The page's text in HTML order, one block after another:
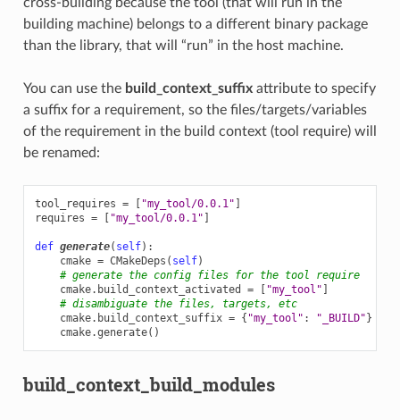
building machine) belongs to a different binary package
than the library, that will “run” in the host machine.
You can use the build_context_suffixattribute to specify
a suffix for a requirement, so the files/targets/variables
of the requirement in the build context (tool require) will
be renamed:
tool_requires = "my_tool/0.0.1"
requires = "my_tool/0.0.1"
def generate( self):
cmake = CMakeDeps ( self)
# generate the config files for the tool require
cmake. build_context_activated = "my_tool"
# disambiguate the files, targets, etc
cmake. build_context_suffix = { "my_tool" : "_BUILD" }
cmake.generate()
build_context_build_modules